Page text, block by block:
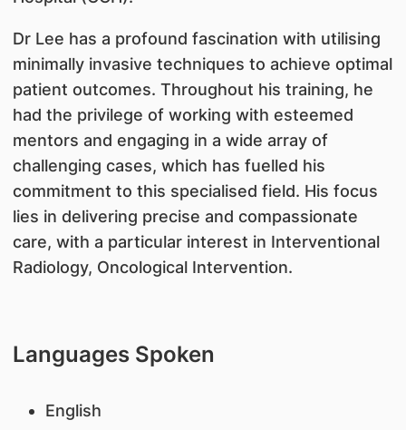
Dr Lee has a profound fascination with utilising
minimally invasive techniques to achieve optimal
patient outcomes. Throughout his training, he
had the privilege of working with esteemed
mentors and engaging in a wide array of
challenging cases, which has fuelled his
commitment to this specialised field. His focus
lies in delivering precise and compassionate
care, with a particular interest in Interventional
Radiology, Oncological Intervention.
Languages Spoken
English